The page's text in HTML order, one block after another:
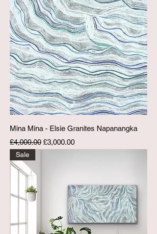
Mina Mina - Elsie Granites Napanangka
Regular Price
£4,000.00 Sale Price
£3,000.00
Sale